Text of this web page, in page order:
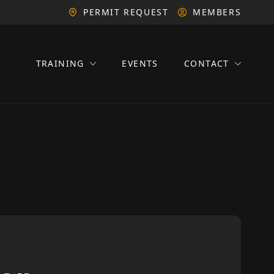
PERMIT REQUEST MEMBERS
TRAINING EVENTS CONTACT